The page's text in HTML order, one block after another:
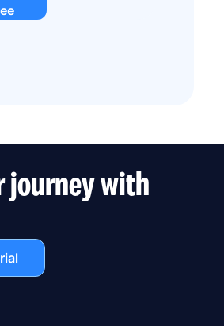
journey with